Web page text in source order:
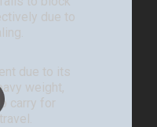
due to
due to its
weight,
carry for